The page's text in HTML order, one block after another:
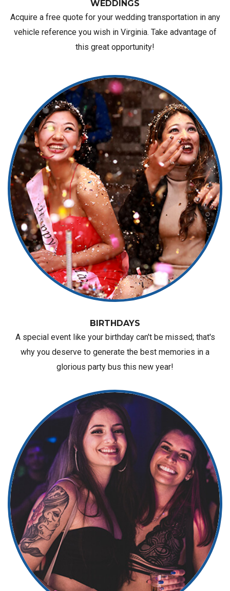
WEDDINGS
Acquire a free quote for your wedding transportation in any
vehicle reference you wish in Virginia. Take advantage of
this great opportunity!
BIRTHDAYS
A special event like your birthday can't be missed; that's
why you deserve to generate the best memories in a
glorious party bus this new year!